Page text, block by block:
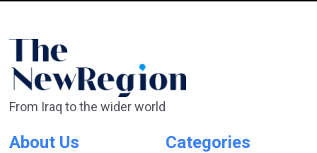
From Iraq to the wider world
About Us Categories